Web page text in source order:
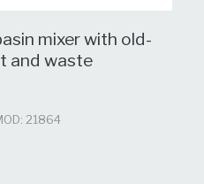
mixer with old-
and waste
21864